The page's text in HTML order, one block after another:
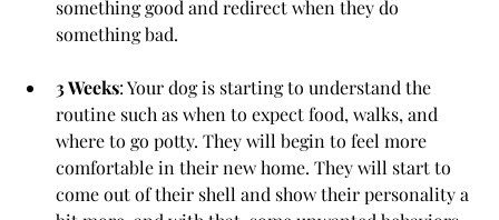
something good and redirect when they do
something bad.
3 Weeks: Your dog is starting to understand the
routine such as when to expect food, walks, and
where to go potty. They will begin to feel more
comfortable in their new home. They will start to
come out of their shell and show their personality a